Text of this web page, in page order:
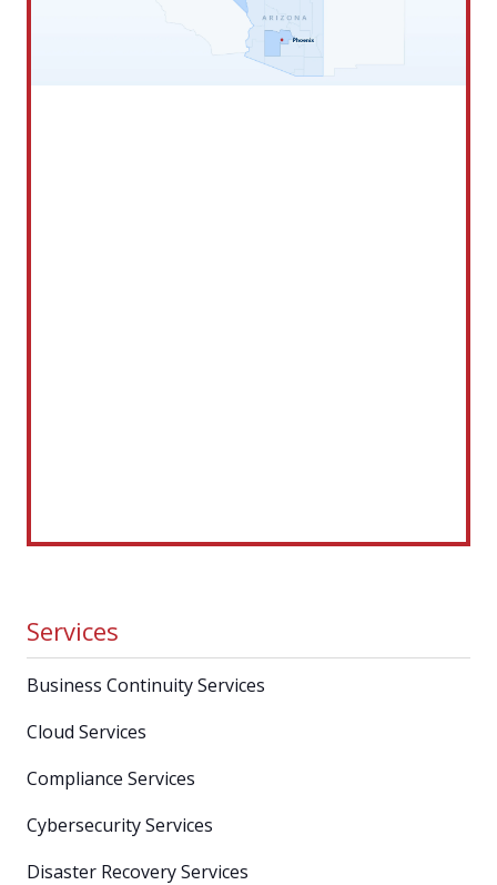
Services
Business Continuity Services
Cloud Services
Compliance Services
Cybersecurity Services
Disaster Recovery Services